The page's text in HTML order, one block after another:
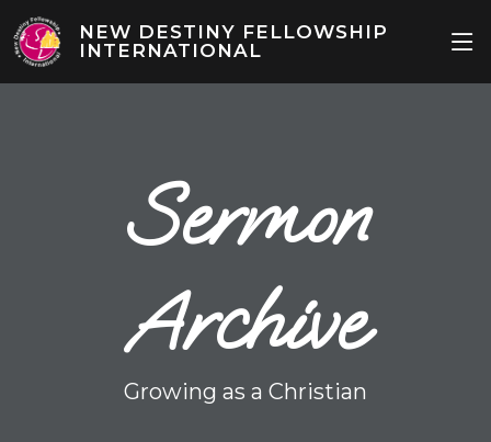
NEW DESTINY FELLOWSHIP
INTERNATIONAL
Sermon
Archive
Growing as a Christian